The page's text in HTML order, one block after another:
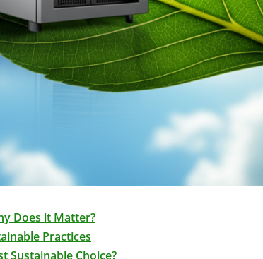
Does it Matter?
Practices
Sustainable Choice?